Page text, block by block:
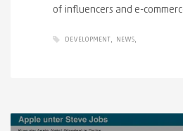
of influencers and e-
DEVELOPMENT NEWS